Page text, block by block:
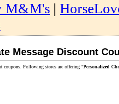
M&M's |
Message Discount
coupons. Following stores are offering "Personalized